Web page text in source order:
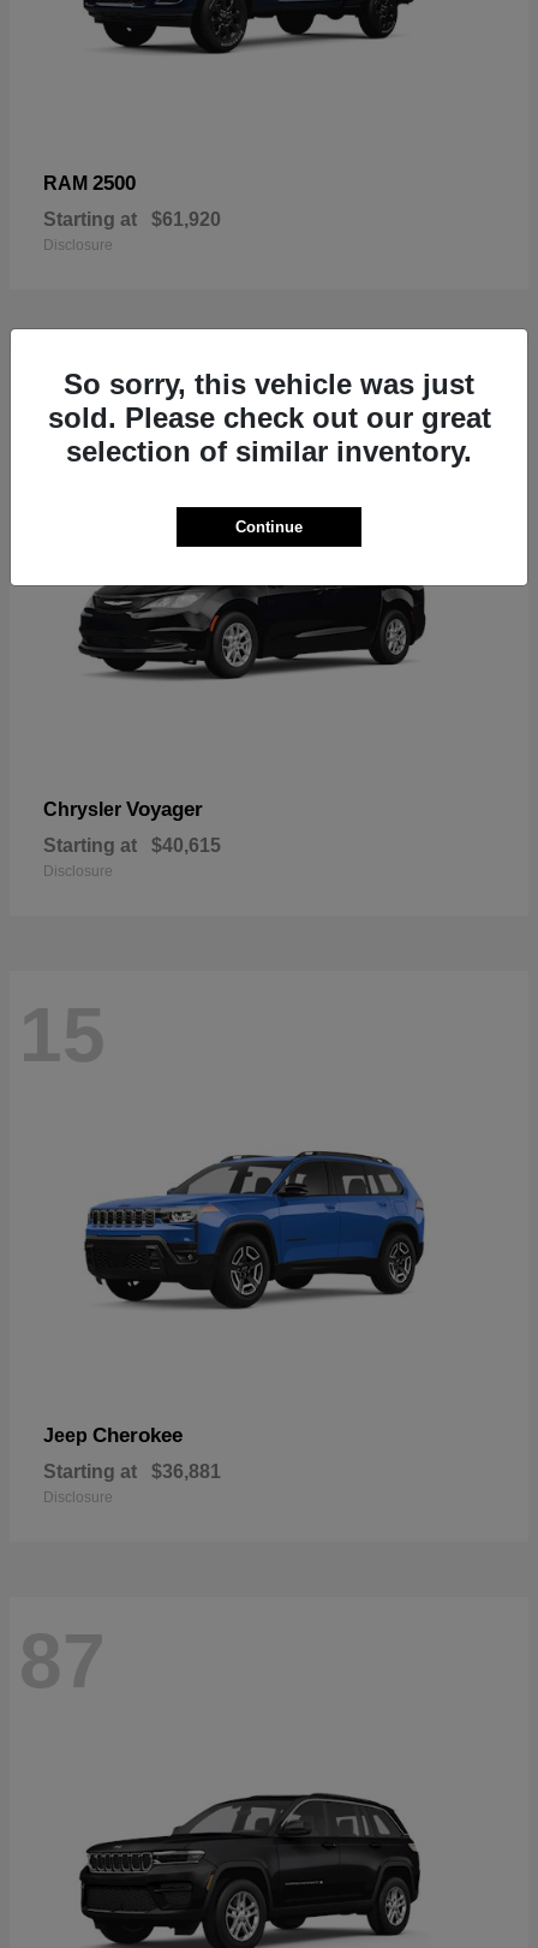
RAM 2500
Starting at $61,920
Disclosure
1
Chrysler Voyager
Starting at $40,615
Disclosure
15
Jeep Cherokee
Starting at $36,881
Disclosure
87
So sorry, this vehicle was just
sold. Please check out our great
selection of similar inventory.
Continue